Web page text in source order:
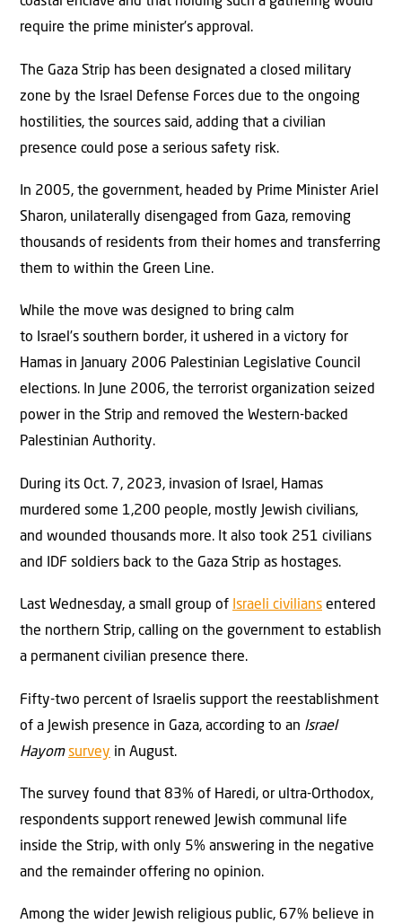
require the prime minister’s approval.
The Gaza Strip has been designated a closed military
zone by the Israel Defense Forces due to the ongoing
hostilities, the sources said, adding that a civilian
presence could pose a serious safety risk.
In 2005, the government, headed by Prime Minister Ariel
Sharon, unilaterally disengaged from Gaza, removing
thousands of residents from their homes and transferring
them to within the Green Line.
While the move was designed to bring calm
to Israel’s southern border, it ushered in a victory for
Hamas in January 2006 Palestinian Legislative Council
elections. In June 2006, the terrorist organization seized
power in the Strip and removed the Western-backed
Palestinian Authority.
During its Oct. 7, 2023, invasion of Israel, Hamas
murdered some 1,200 people, mostly Jewish civilians,
and wounded thousands more. It also took 251 civilians
and IDF soldiers back to the Gaza Strip as hostages.
Last Wednesday, a small group of Israeli civilians entered
the northern Strip, calling on the government to establish
a permanent civilian presence there.
Fifty-two percent of Israelis support the reestablishment
of a Jewish presence in Gaza, according to an Israel
Hayom survey in August.
The survey found that 83% of Haredi, or ultra-Orthodox,
respondents support renewed Jewish communal life
inside the Strip, with only 5% answering in the negative
and the remainder offering no opinion.
Among the wider Jewish religious public, 67% believe in